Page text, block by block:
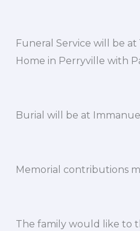
Funeral Service will be at
Home in Perryville with
Burial will be at
Memorial contributions
The family would like to